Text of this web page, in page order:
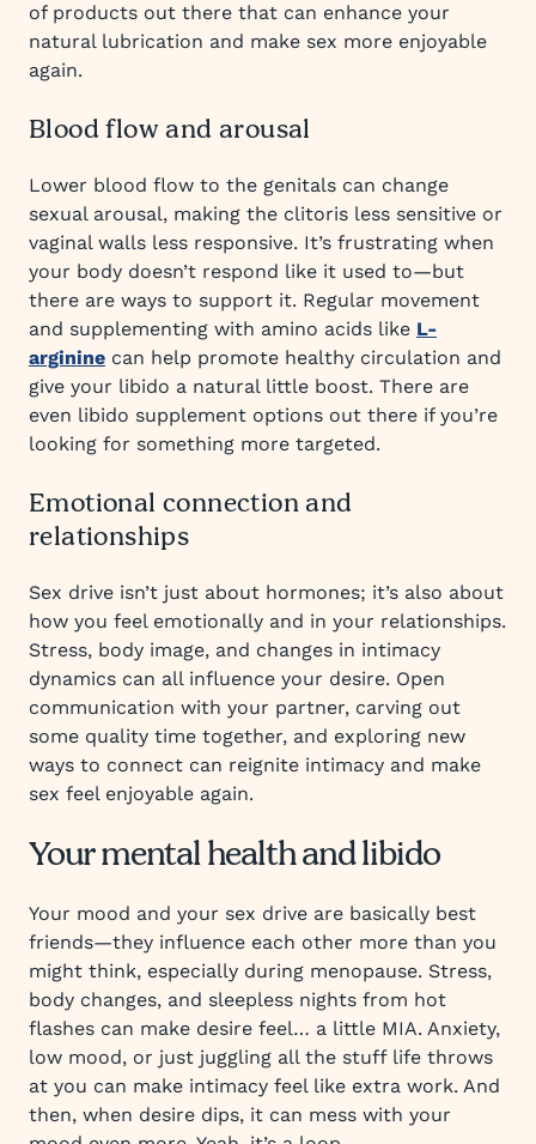
of products out there that can enhance your
natural lubrication and make sex more enjoyable
again.
Blood flow and arousal
Lower blood flow to the genitals can change
sexual arousal, making the clitoris less sensitive or
vaginal walls less responsive. It’s frustrating when
your body doesn’t respond like it used to—but
there are ways to support it. Regular movement
and supplementing with amino acids like L-
arginine can help promote healthy circulation and
give your libido a natural little boost. There are
even libido supplement options out there if you’re
looking for something more targeted.
Emotional connection and
relationships
Sex drive isn’t just about hormones; it’s also about
how you feel emotionally and in your relationships.
Stress, body image, and changes in intimacy
dynamics can all influence your desire. Open
communication with your partner, carving out
some quality time together, and exploring new
ways to connect can reignite intimacy and make
sex feel enjoyable again.
Your mental health and libido
Your mood and your sex drive are basically best
friends—they influence each other more than you
might think, especially during menopause. Stress,
body changes, and sleepless nights from hot
flashes can make desire feel… a little MIA. Anxiety,
low mood, or just juggling all the stuff life throws
at you can make intimacy feel like extra work. And
then, when desire dips, it can mess with your